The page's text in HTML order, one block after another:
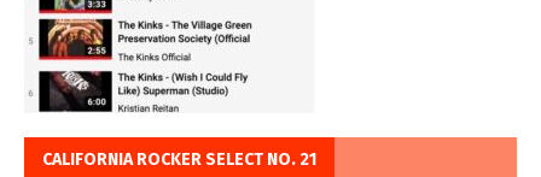
CALIFORNIA ROCKER SELECT NO. 21